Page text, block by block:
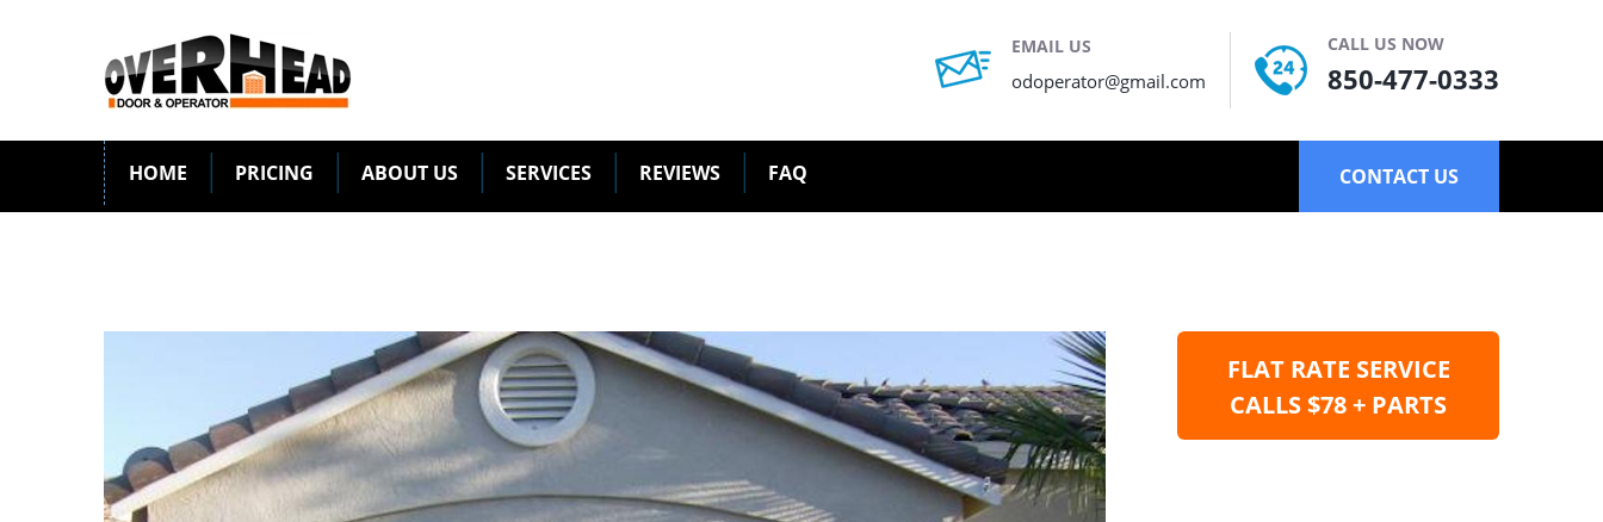
EMAIL US
odoperator@gmail.com
CALL US NOW
850-477-0333
HOME PRICING ABOUT US SERVICES REVIEWS FAQ CONTACT US
FLAT RATE SERVICE
CALLS $78 + PARTS